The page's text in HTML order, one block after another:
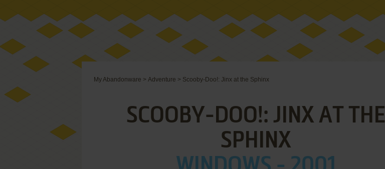
My Abandonware > Adventure > Scooby-Doo!: Jinx at the Sphinx
SCOOBY-DOO!: JINX AT THE
SPHINX